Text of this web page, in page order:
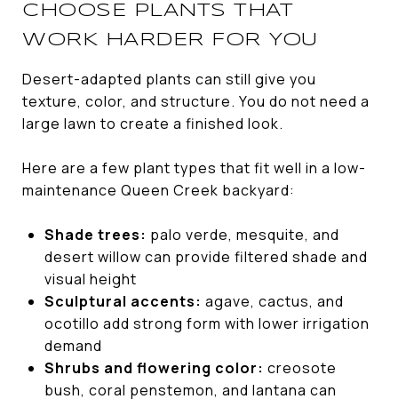
CHOOSE PLANTS THAT
WORK HARDER FOR YOU
Desert-adapted plants can still give you
texture, color, and structure. You do not need a
large lawn to create a finished look.
Here are a few plant types that fit well in a low-
maintenance Queen Creek backyard:
Shade trees: palo verde, mesquite, and
desert willow can provide filtered shade and
visual height
Sculptural accents: agave, cactus, and
ocotillo add strong form with lower irrigation
demand
Shrubs and flowering color: creosote
bush, coral penstemon, and lantana can